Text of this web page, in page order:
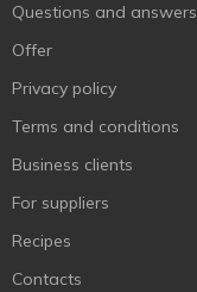
Questions and answers
Offer
Privacy policy
Terms and conditions
Business clients
For suppliers
Recipes
Contacts